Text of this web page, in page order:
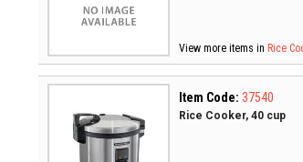
View more items in Rice
Item Code: 37540
Rice Cooker, 40 cup